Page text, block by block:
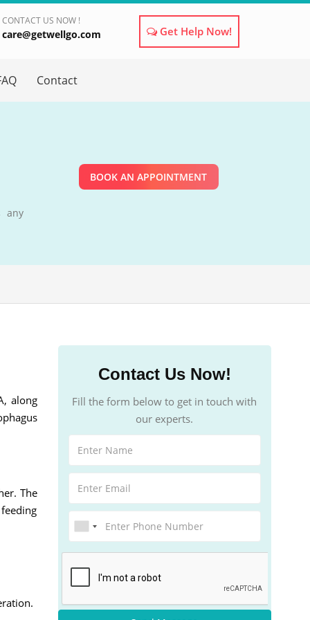
CONTACT US NOW !
care@getwellgo.com Get Help Now!
Contact
any
BOOK AN APPOINTMENT
along
The
Contact Us Now!
Fill the form below to get in touch with
our experts.
×